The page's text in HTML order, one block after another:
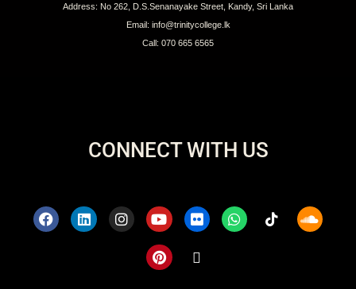
Address: No 262, D.S.Senanayake Street, Kandy, Sri Lanka
Email: info@trinitycollege.lk
Call: 070 665 6565
CONNECT WITH US